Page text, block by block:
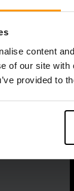
content
of our site
provided to